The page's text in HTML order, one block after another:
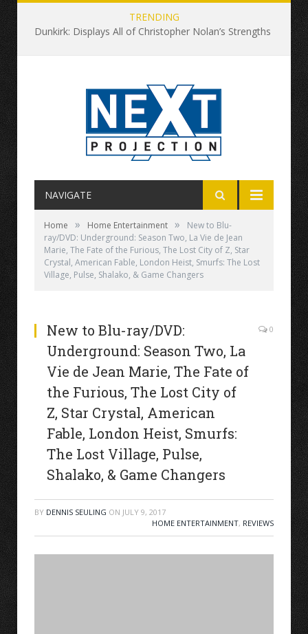
TRENDING
Dunkirk: Displays All of Christopher Nolan’s Strengths and None of His Weaknesses
NAVIGATE
Home » Home Entertainment »
New to Blu-
ray/DVD: Underground: Season Two, La Vie de Jean
Marie, The Fate of the Furious, The Lost City of Z, Star
Crystal, American Fable, London Heist, Smurfs: The Lost
Village, Pulse, Shalako, & Game Changers
New to Blu-ray/DVD:
Underground: Season Two, La
Vie de Jean Marie, The Fate of
the Furious, The Lost City of
Z, Star Crystal, American
Fable, London Heist, Smurfs:
The Lost Village, Pulse,
Shalako, & Game Changers
0
BY DENNIS SEULING ON JULY 9, 2017
HOME ENTERTAINMENT, REVIEWS